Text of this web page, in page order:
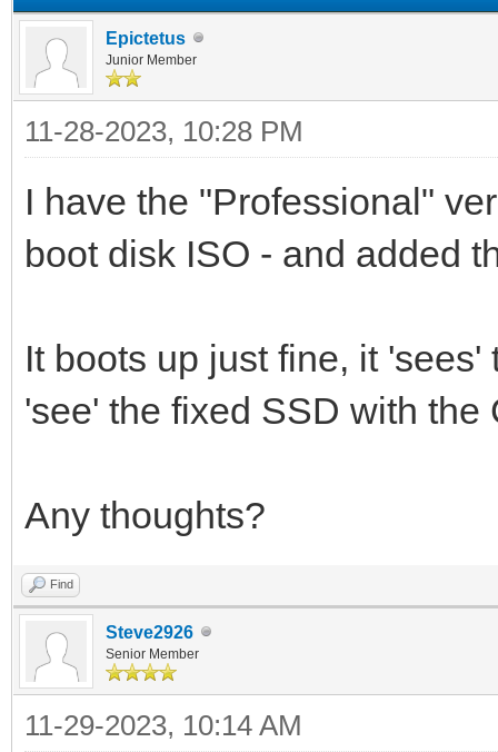
Epictetus
Junior Member
11-28-2023, 10:28 PM
I have the "Professional"
boot disk ISO - and added
It boots up just fine, it
'see' the fixed SSD with the
Any thoughts?
Find
Steve2926
Senior Member
11-29-2023, 10:14 AM